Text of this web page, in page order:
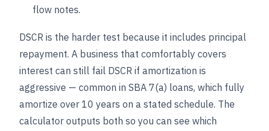
flow notes.
DSCR is the harder test because it includes principal
repayment. A business that comfortably covers
interest can still fail DSCR if amortization is
aggressive — common in SBA 7(a) loans, which fully
amortize over 10 years on a stated schedule. The
calculator outputs both so you can see which